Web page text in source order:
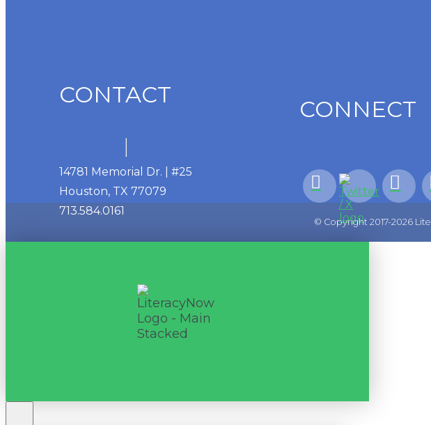
CONTACT
14781 Memorial Dr. | #25
Houston, TX 77079
713.584.0161
CONNECT
© Copyright 2017-2026